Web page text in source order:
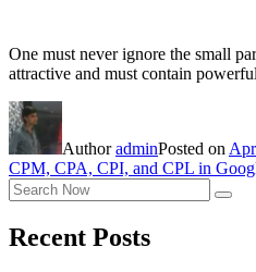
One must never ignore the small
attractive and must contain
AuthoradminPosted on
CPM, CPA, CPI, and CPL in
Recent Posts